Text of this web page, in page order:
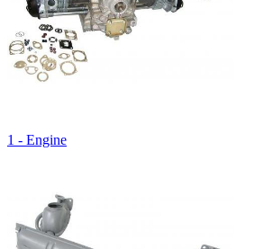
1 - Engine